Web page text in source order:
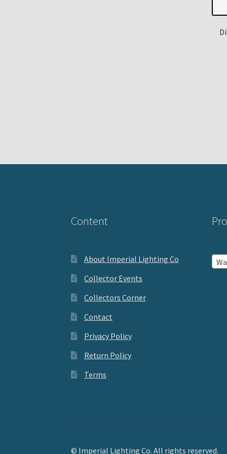
Content
About Imperial Lighting Co
Collector Events
Collectors Corner
Contact
Privacy Policy
Return Policy
Terms
© Imperial Lighting Co. All rights reserved.